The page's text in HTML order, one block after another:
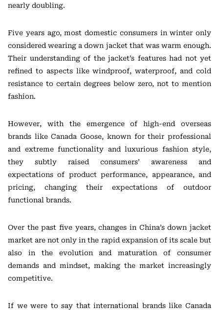
nearly doubling.
Five years ago, most domestic consumers in winter only
considered wearing a down jacket that was warm enough.
Their understanding of the jacket’s features had not yet
refined to aspects like windproof, waterproof, and cold
resistance to certain degrees below zero, not to mention
fashion.
However, with the emergence of high-end overseas
brands like Canada Goose, known for their professional
and extreme functionality and luxurious fashion style,
they subtly raised consumers’ awareness and
expectations of product performance, appearance, and
pricing, changing their expectations of outdoor
functional brands.
Over the past five years, changes in China’s down jacket
market are not only in the rapid expansion of its scale but
also in the evolution and maturation of consumer
demands and mindset, making the market increasingly
competitive.
If we were to say that international brands like Canada